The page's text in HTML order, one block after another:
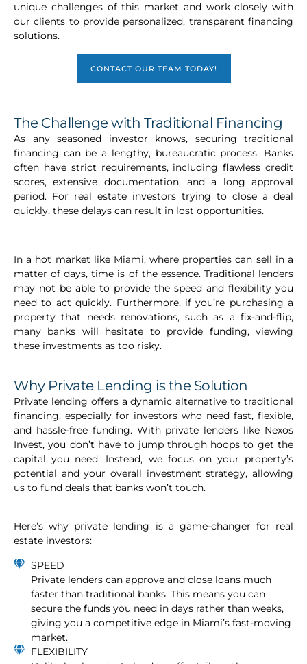
unique challenges of this market and work closely with
our clients to provide personalized, transparent financing
solutions.
CONTACT OUR TEAM TODAY!
The Challenge with Traditional Financing
As any seasoned investor knows, securing traditional
financing can be a lengthy, bureaucratic process. Banks
often have strict requirements, including flawless credit
scores, extensive documentation, and a long approval
period. For real estate investors trying to close a deal
quickly, these delays can result in lost opportunities.
In a hot market like Miami, where properties can sell in a
matter of days, time is of the essence. Traditional lenders
may not be able to provide the speed and flexibility you
need to act quickly. Furthermore, if you’re purchasing a
property that needs renovations, such as a fix-and-flip,
many banks will hesitate to provide funding, viewing
these investments as too risky.
Why Private Lending is the Solution
Private lending offers a dynamic alternative to traditional
financing, especially for investors who need fast, flexible,
and hassle-free funding. With private lenders like Nexos
Invest, you don’t have to jump through hoops to get the
capital you need. Instead, we focus on your property’s
potential and your overall investment strategy, allowing
us to fund deals that banks won’t touch.
Here’s why private lending is a game-changer for real
estate investors:
SPEED
Private lenders can approve and close loans much
faster than traditional banks. This means you can
secure the funds you need in days rather than weeks,
giving you a competitive edge in Miami’s fast-moving
market.
FLEXIBILITY